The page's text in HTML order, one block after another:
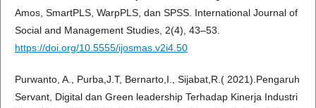
Amos, SmartPLS, WarpPLS, dan SPSS. International Journal of
Social and Management Studies, 2(4), 43–53.
https://doi.org/10.5555/ijosmas.v2i4.50
Purwanto, A., Purba,J.T, Bernarto,I., Sijabat,R.( 2021).Pengaruh
Servant, Digital dan Green leadership Terhadap Kinerja Industri